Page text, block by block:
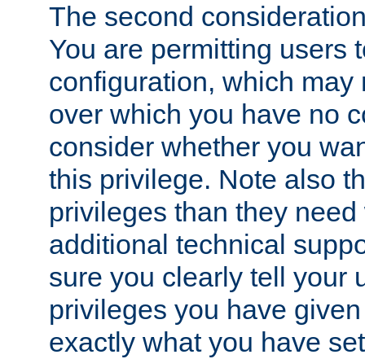
The second
You are permitting users
configuration, which may
over which you have no
consider whether you
this privilege. Note also
privileges than they
additional technical
sure you clearly tell your
privileges you have
exactly what you have